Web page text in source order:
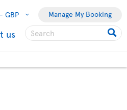
GBP Manage My Booking
us